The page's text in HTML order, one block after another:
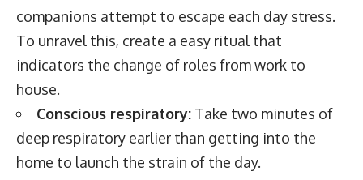
companions attempt to escape each day stress.
To unravel this, create a easy ritual that
indicators the change of roles from work to
house.
Conscious respiratory: Take two minutes of
deep respiratory earlier than getting into the
home to launch the strain of the day.